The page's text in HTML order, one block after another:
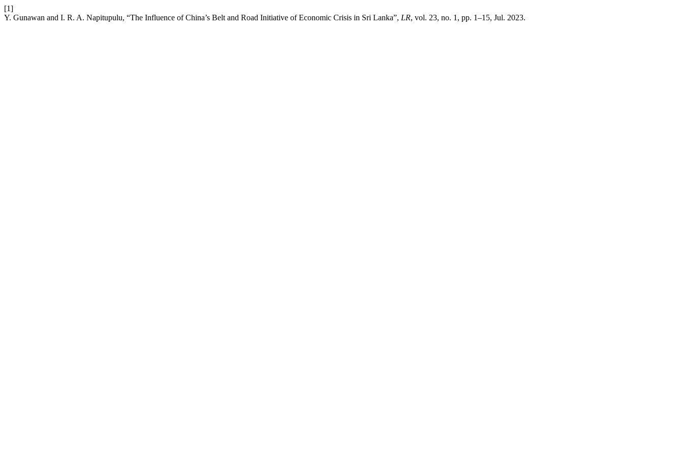
[1]
Y. Gunawan and I. R. A. Napitupulu, “The Influence of China’s Belt and Road Initiative of Economic Crisis in Sri Lanka”, LR, vol. 23, no. 1, pp. 1–15, Jul. 2023.